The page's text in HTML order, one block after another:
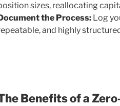
sizes, reallocating
the Process: Log
and highly
Benefits of a